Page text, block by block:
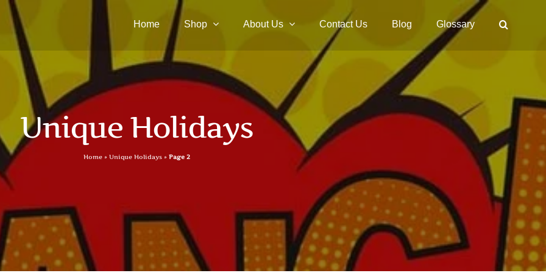
Home Shop About Us Contact Us Blog Glossary
Unique Holidays
Home» Unique Holidays» Page 2